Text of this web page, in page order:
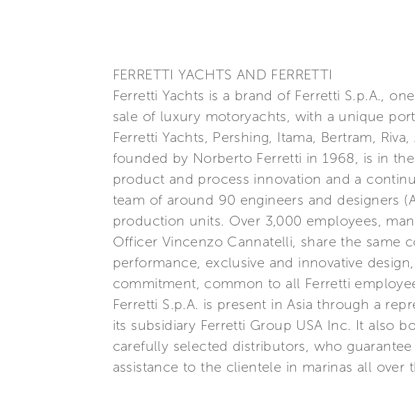
FERRETTI YACHTS AND FERRETTI
Ferretti Yachts is a brand of Ferretti S.p.A.,
sale of luxury motoryachts, with a unique
Ferretti Yachts, Pershing, Itama, Bertram,
founded by Norberto Ferretti in 1968, is in
product and process innovation and a
team of around 90 engineers and designers
production units. Over 3,000 employees,
Officer Vincenzo Cannatelli, share the same
performance, exclusive and innovative
commitment, common to all Ferretti
Ferretti S.p.A. is present in Asia through a
its subsidiary Ferretti Group USA Inc. It also
carefully selected distributors, who
assistance to the clientele in marinas all over